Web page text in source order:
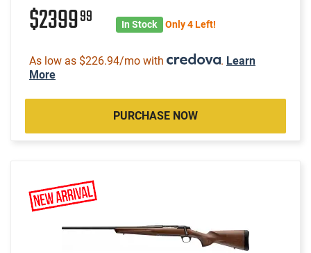
$239999 In Stock Only 4 Left!
As low as $226.94/mo with . Learn
More
PURCHASE NOW